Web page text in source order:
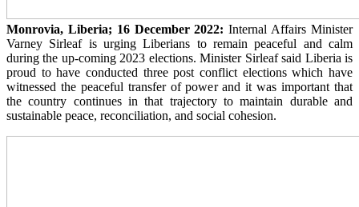
Monrovia, Liberia; 16 December 2022:Internal Affairs Minister
Varney Sirleaf is urging Liberians to remain peaceful and calm
during the up-coming 2023 elections. Minister Sirleaf said Liberia is
proud to have conducted three post conflict elections which have
witnessed the peaceful transfer of power and it was important that
the country continues in that trajectory to maintain durable and
sustainable peace, reconciliation, and social cohesion.